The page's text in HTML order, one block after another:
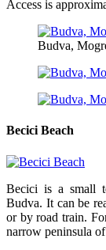
Access is
Budva,
Becici Beach
Becici is a small
Budva. It can be
or by road train.
narrow peninsula